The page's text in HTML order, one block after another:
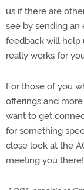
us if there are
see by sending an
feedback will help
really works for
For those of you
offerings and
want to get
for something
close look at the
meeting you there!